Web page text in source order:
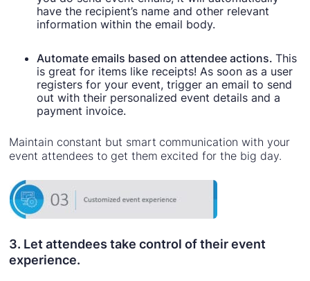
have the recipient’s name and other relevant
information within the email body.
Automate emails based on attendee actions.This
is great for items like receipts! As soon as a user
registers for your event, trigger an email to send
out with their personalized event details and a
payment invoice.
Maintain constant but smart communication with your
event attendees to get them excited for the big day.
3. Let attendees take control of their event
experience.